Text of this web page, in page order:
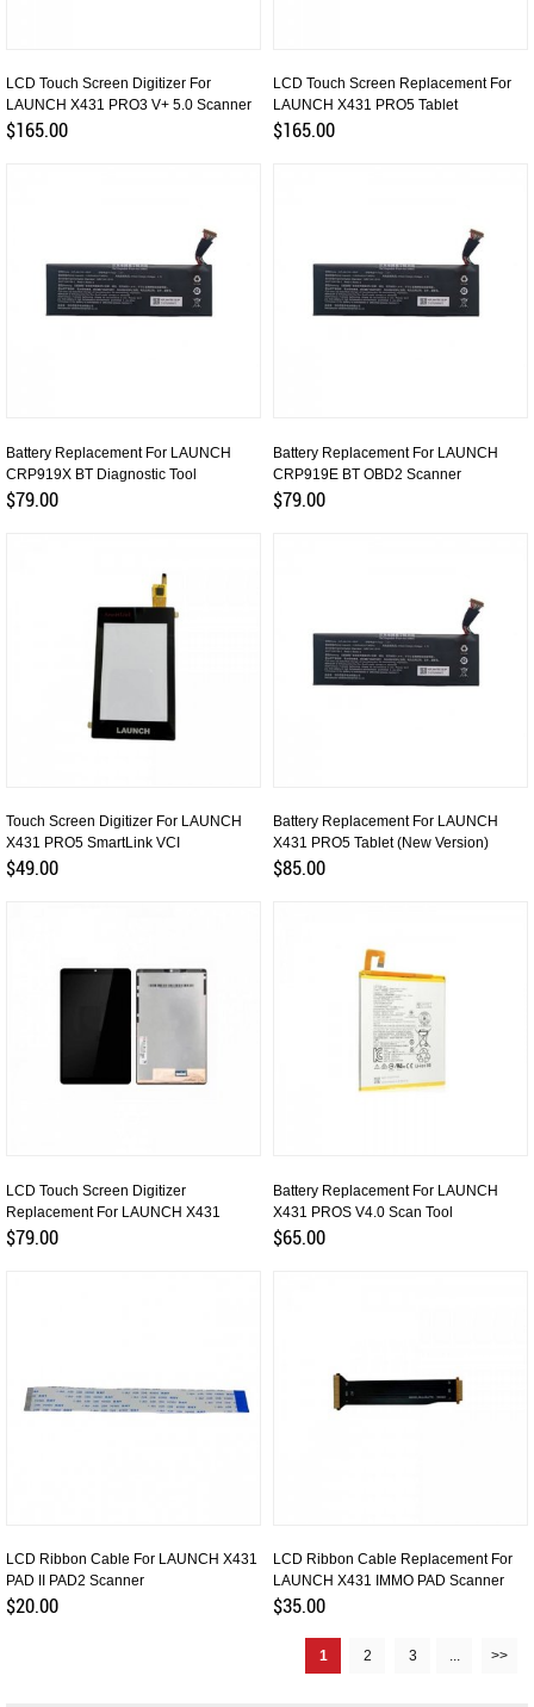
LCD Touch Screen Digitizer For
LAUNCH X431 PRO3 V+ 5.0 Scanner
$165.00
LCD Touch Screen Replacement For
LAUNCH X431 PRO5 Tablet
$165.00
Battery Replacement For LAUNCH
CRP919X BT Diagnostic Tool
$79.00
Battery Replacement For LAUNCH
CRP919E BT OBD2 Scanner
$79.00
Touch Screen Digitizer For LAUNCH
X431 PRO5 SmartLink VCI
$49.00
Battery Replacement For LAUNCH
X431 PRO5 Tablet (New Version)
$85.00
LCD Touch Screen Digitizer
Replacement For LAUNCH X431
PROS V4.0
$79.00
Battery Replacement For LAUNCH
X431 PROS V4.0 Scan Tool
$65.00
LCD Ribbon Cable For LAUNCH X431
PAD II PAD2 Scanner
$20.00
LCD Ribbon Cable Replacement For
LAUNCH X431 IMMO PAD Scanner
$35.00
1 2 3 ... >>